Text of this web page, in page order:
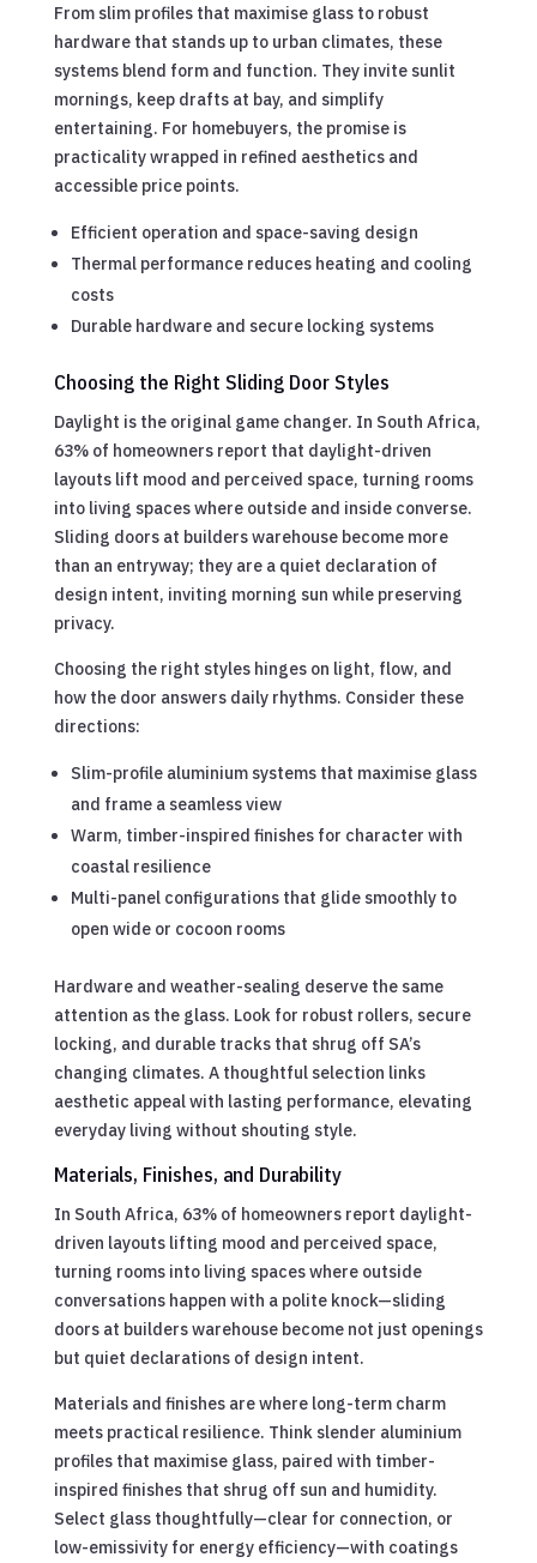
From slim profiles that maximise glass to robust
hardware that stands up to urban climates, these
systems blend form and function. They invite sunlit
mornings, keep drafts at bay, and simplify
entertaining. For homebuyers, the promise is
practicality wrapped in refined aesthetics and
accessible price points.
Efficient operation and space-saving design
Thermal performance reduces heating and cooling
costs
Durable hardware and secure locking systems
Choosing the Right Sliding Door Styles
Daylight is the original game changer. In South Africa,
63% of homeowners report that daylight-driven
layouts lift mood and perceived space, turning rooms
into living spaces where outside and inside converse.
Sliding doors at builders warehouse become more
than an entryway; they are a quiet declaration of
design intent, inviting morning sun while preserving
privacy.
Choosing the right styles hinges on light, flow, and
how the door answers daily rhythms. Consider these
directions:
Slim-profile aluminium systems that maximise glass
and frame a seamless view
Warm, timber-inspired finishes for character with
coastal resilience
Multi-panel configurations that glide smoothly to
open wide or cocoon rooms
Hardware and weather-sealing deserve the same
attention as the glass. Look for robust rollers, secure
locking, and durable tracks that shrug off SA’s
changing climates. A thoughtful selection links
aesthetic appeal with lasting performance, elevating
everyday living without shouting style.
Materials, Finishes, and Durability
In South Africa, 63% of homeowners report daylight-
driven layouts lifting mood and perceived space,
turning rooms into living spaces where outside
conversations happen with a polite knock—sliding
doors at builders warehouse become not just openings
but quiet declarations of design intent.
Materials and finishes are where long-term charm
meets practical resilience. Think slender aluminium
profiles that maximise glass, paired with timber-
inspired finishes that shrug off sun and humidity.
Select glass thoughtfully—clear for connection, or
low-emissivity for energy efficiency—with coatings